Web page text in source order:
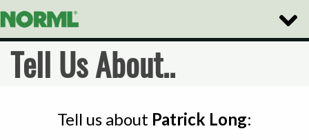
Toggle
Tell Us About..
Tell us about Patrick Long: